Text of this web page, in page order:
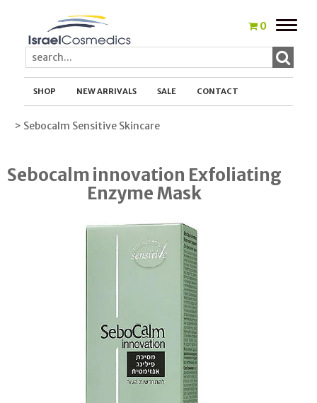
0
Toggle
SHOP NEW ARRIVALS SALE CONTACT
> Sebocalm Sensitive Skincare
Sebocalm innovation Exfoliating
Enzyme Mask